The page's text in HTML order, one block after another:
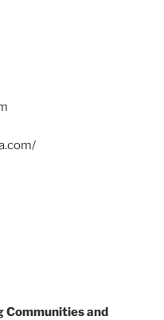
Communities and